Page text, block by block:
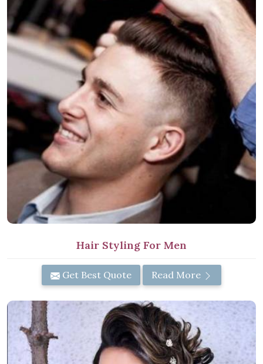
Hair Styling For Men
Get Best Quote Read More